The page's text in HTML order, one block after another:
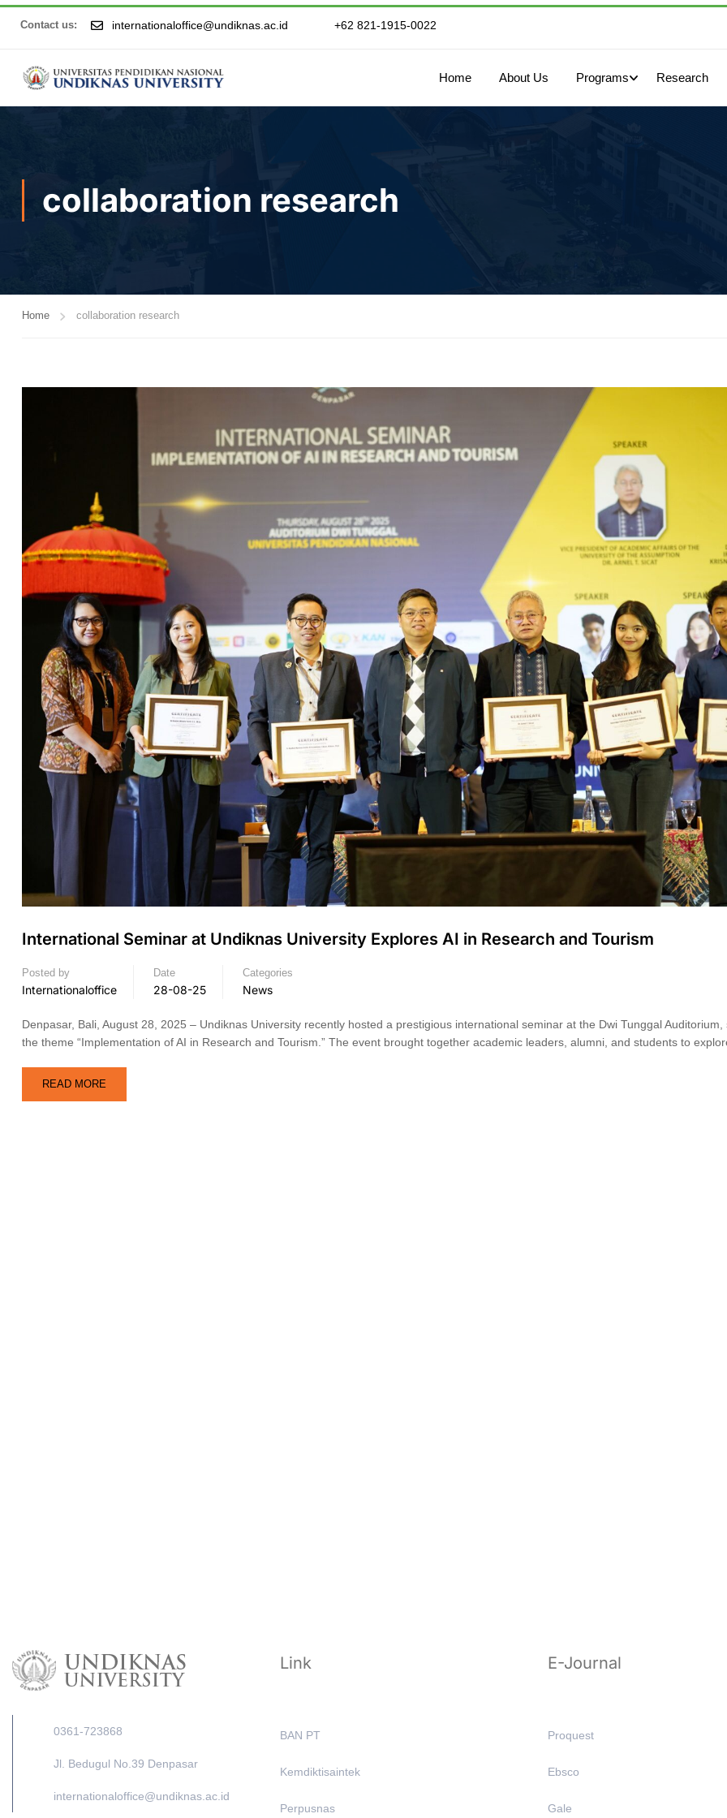
Contact us: internationaloffice@undiknas.ac.id +62 821-1915-0022
Home About Us Programs Research
collaboration research
Home collaboration research
International Seminar at Undiknas University Explores AI in Research and Tourism
Posted by
Internationaloffice
Date
28-08-25
Categories
News
Denpasar, Bali, August 28, 2025 – Undiknas University recently hosted a prestigious international seminar at the Dwi Tunggal Auditorium,
the theme “Implementation of AI in Research and Tourism.” The event brought together academic leaders, alumni, and students to
READ MORE
0361-723868
Jl. Bedugul No.39 Denpasar
internationaloffice@undiknas.ac.id
Link
BAN PT
Kemdiktisaintek
Perpusnas
E-Journal
Proquest
Ebsco
Gale